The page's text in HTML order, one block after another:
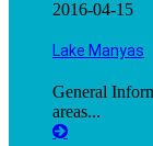
2016-04-15
Lake Manyas
General
areas...